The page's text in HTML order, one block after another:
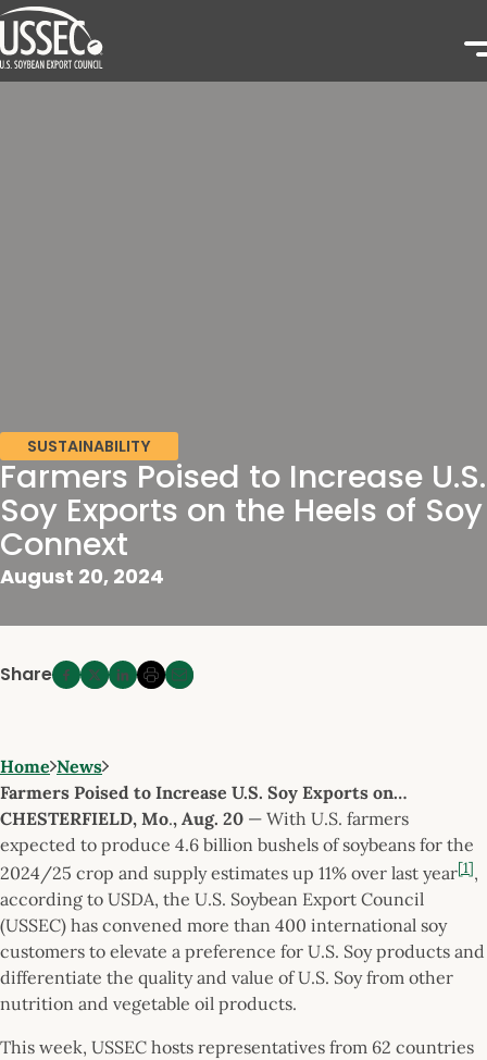
SUSTAINABILITY
Farmers Poised to Increase U.S.
Soy Exports on the Heels of Soy
Connext
August 20, 2024
Share
Home News
Farmers Poised to Increase U.S. Soy Exports on…
CHESTERFIELD, Mo., Aug. 20 — With U.S. farmers
expected to produce 4.6 billion bushels of soybeans for the
2024/25 crop and supply estimates up 11% over last year[1],
according to USDA, the U.S. Soybean Export Council
(USSEC) has convened more than 400 international soy
customers to elevate a preference for U.S. Soy products and
differentiate the quality and value of U.S. Soy from other
nutrition and vegetable oil products.
This week, USSEC hosts representatives from 62 countries